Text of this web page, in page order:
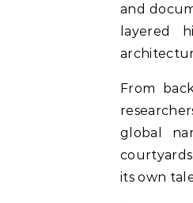
and
layered
From
global
its own